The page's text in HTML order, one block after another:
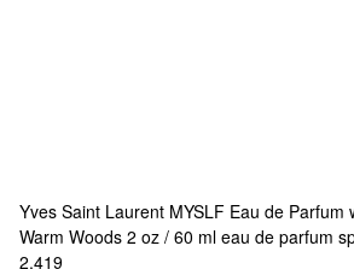
Yves Saint Laurent MYSLF Eau de Parfum
Warm Woods 2 oz / 60 ml eau de parfum
2,419